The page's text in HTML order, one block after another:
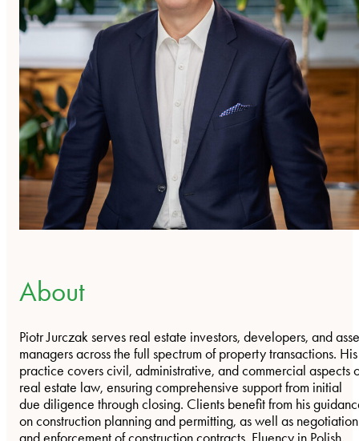
About
Piotr Jurczak serves real estate investors, developers, and
managers across the full spectrum of property transactions. His
practice covers civil, administrative, and commercial aspects
real estate law, ensuring comprehensive support from initial
due diligence through closing. Clients benefit from his
on construction planning and permitting, as well as negotiation